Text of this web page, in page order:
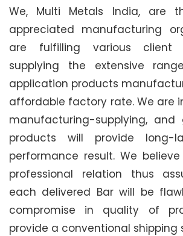
We, Multi Metals India, are
appreciated manufacturing
are fulfilling various client
supplying the extensive
application products
affordable factory rate. We are
manufacturing-supplying, and
products will provide long-
performance result. We
professional relation thus
each delivered Bar will be
compromise in quality of
provide a conventional shipping